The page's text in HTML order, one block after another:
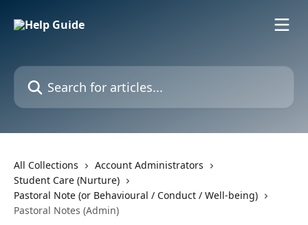
Search for articles...
All Collections
Account Administrators
Student Care (Nurture)
Pastoral Note (or Behavioural / Conduct / Well-being)
Pastoral Notes (Admin)